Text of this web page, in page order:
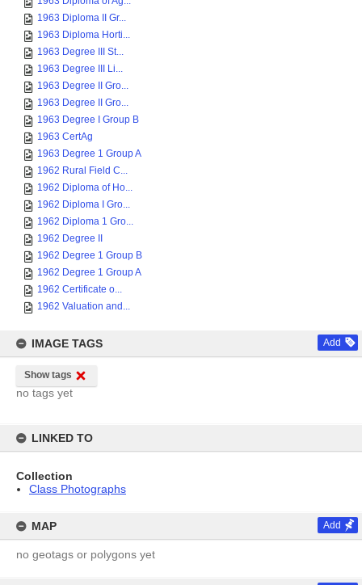
1963 Diploma II Gr...
1963 Diploma Horti...
1963 Degree III St...
1963 Degree III Li...
1963 Degree II Gro...
1963 Degree II Gro...
1963 Degree I Group B
1963 CertAg
1963 Degree 1 Group A
1962 Rural Field C...
1962 Diploma of Ho...
1962 Diploma I Gro...
1962 Diploma 1 Gro...
1962 Degree II
1962 Degree 1 Group B
1962 Degree 1 Group A
1962 Certificate o...
1962 Valuation and...
IMAGE TAGS Add
Show tags
no tags yet
LINKED TO
Collection
Class Photographs
MAP Add
no geotags or polygons yet